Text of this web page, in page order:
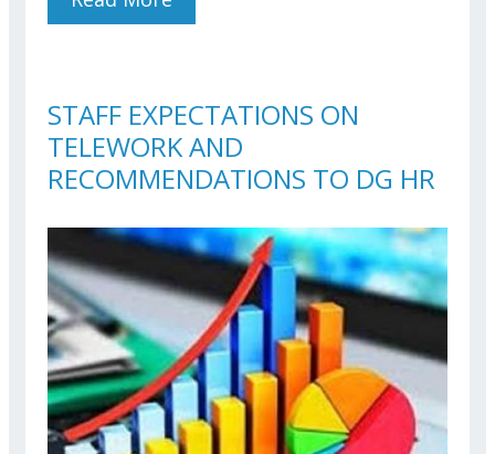
Estate Taxation For EU
STAFF EXPECTATIONS ON
TELEWORK AND
RECOMMENDATIONS TO DG HR